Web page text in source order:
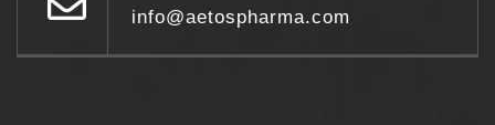
info@aetospharma.com